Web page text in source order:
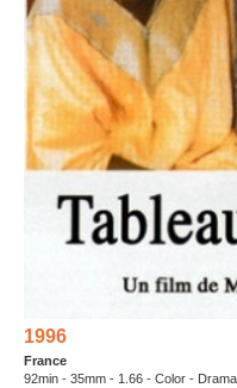
1996
France
92min - 35mm - 1.66 - Color -